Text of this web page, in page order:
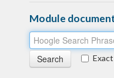
Module